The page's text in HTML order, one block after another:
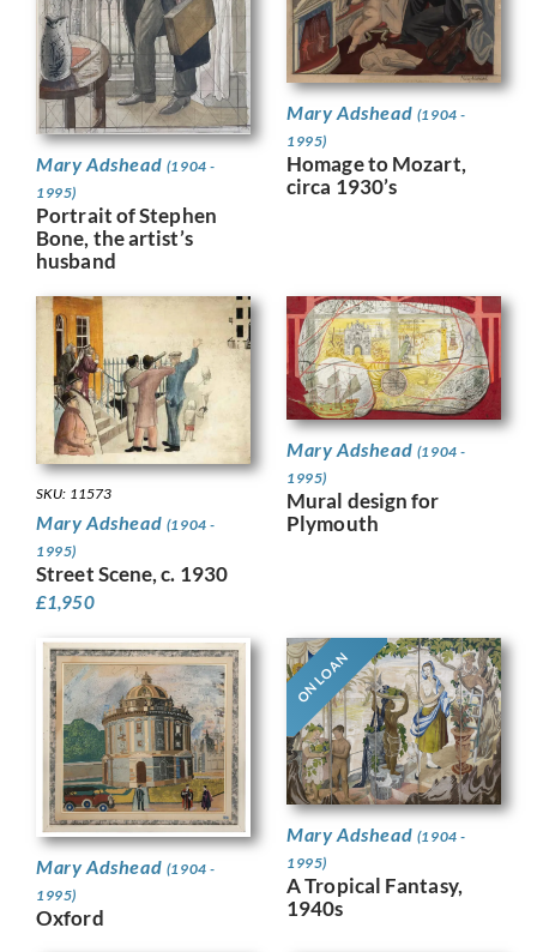
Mary Adshead (1904 -
1995)
Portrait of Stephen
Bone, the artist’s
husband
Mary Adshead (1904 -
1995)
Homage to Mozart,
circa 1930’s
SKU: 11573
Mary Adshead (1904 -
1995)
Street Scene, c. 1930
£1,950
Mary Adshead (1904 -
1995)
Mural design for
Plymouth
Mary Adshead (1904 -
1995)
Oxford
ON LOAN
Mary Adshead (1904 -
1995)
A Tropical Fantasy,
1940s